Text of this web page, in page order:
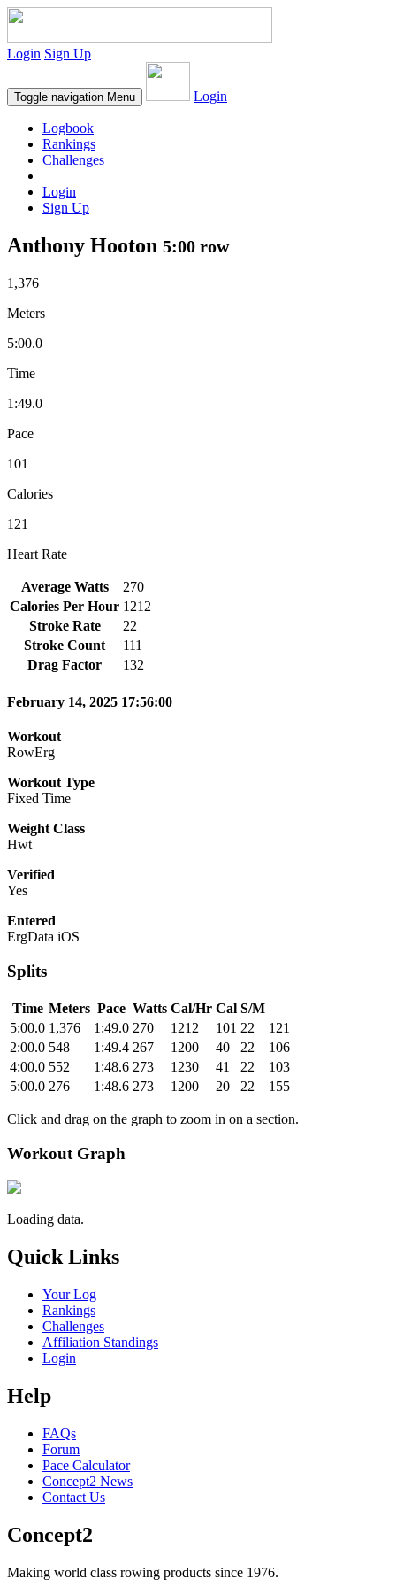
Login Sign Up
Toggle navigation Menu Login
Logbook
Rankings
Challenges
Login
Sign Up
Anthony Hooton 5:00 row
1,376
Meters
5:00.0
Time
1:49.0
Pace
101
Calories
121
Heart Rate
Average Watts
270
Calories Per Hour 1212
Stroke Rate
22
Stroke Count
111
Drag Factor
132
February 14, 2025 17:56:00
Workout
RowErg
Workout Type
Fixed Time
Weight Class
Hwt
Verified
Yes
Entered
ErgData iOS
Splits
Time Meters Pace Watts Cal/Hr Cal S/M
5:00.0 1,376 1:49.0 270 1212 101 22
121
2:00.0 548 1:49.4 267 1200 40 22
106
4:00.0 552 1:48.6 273 1230 41 22
103
5:00.0 276 1:48.6 273 1200 20 22 155
Click and drag on the graph to zoom in on a section.
Workout Graph
Loading data.
Quick Links
Your Log
Rankings
Challenges
Affiliation Standings
Login
Help
FAQs
Forum
Pace Calculator
Concept2 News
Contact Us
Concept2
Making world class rowing products since 1976.